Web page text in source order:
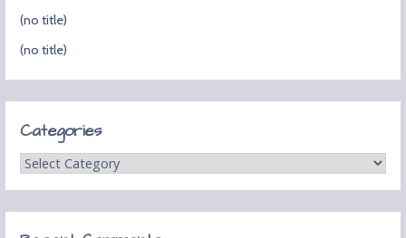
(no title)
(no title)
Categories
Categories